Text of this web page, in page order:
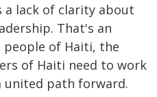
lack of clarity about
That's an
of Haiti, the
of Haiti need to work
path forward.